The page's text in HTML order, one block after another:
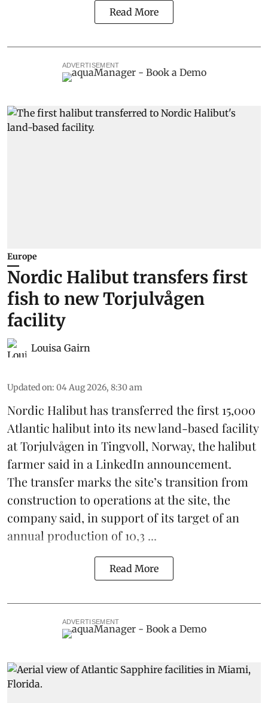
Read More
ADVERTISEMENT
Europe
Nordic Halibut transfers first
fish to new Torjulvågen
facility
Louisa Gairn
Updated on: 04 Aug 2026, 8:30 am
Nordic Halibuthas transferred the first 15,000
Atlantic halibut into its new land-based facility
at Torjulvågen in Tingvoll, Norway, the halibut
farmer said in a LinkedIn announcement.
The transfer marks the site’s transition from
construction to operations at the site, the
company said, in support of its target of an
annual production of 10,3 ...
Read More
ADVERTISEMENT